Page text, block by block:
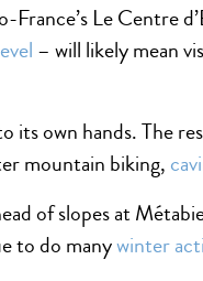
Le Centre
– will likely mean
its own hands. The
mountain biking,
of slopes at
to do manywinter